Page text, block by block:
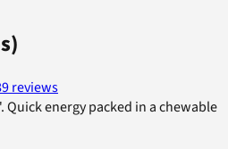
reviews
Quick energy packed in a chewable